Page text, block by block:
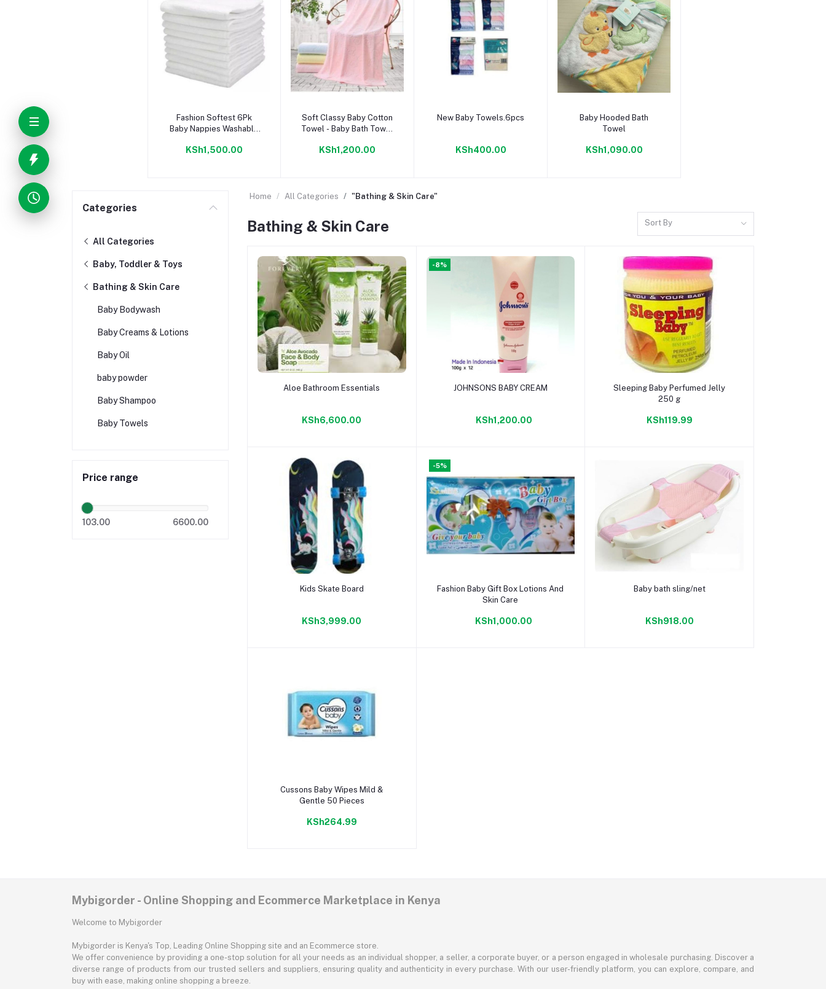
Fashion Softest 6Pk
Baby Nappies Washable
Quality Reusable
KSh1,500.00
Soft Classy Baby Cotton
Towel - Baby Bath Towel
KSh1,200.00
New Baby Towels.6pcs
KSh400.00
Baby Hooded Bath
Towel
KSh1,090.00
Categories
All Categories
Baby, Toddler & Toys
Bathing & Skin Care
Baby Bodywash
Baby Creams & Lotions
Baby Oil
baby powder
Baby Shampoo
Baby Towels
Price range
103.00 6600.00
Home All Categories "Bathing & Skin Care"
Bathing & Skin Care Sort By
Add to cart
Aloe Bathroom Essentials
KSh6,600.00
-8%
Add to cart
JOHNSONS BABY CREAM
KSh1,200.00
Add to cart
Sleeping Baby Perfumed Jelly
250 g
KSh119.99
Add to cart
Kids Skate Board
KSh3,999.00
-5%
Add to cart
Fashion Baby Gift Box Lotions And
Skin Care
KSh1,000.00
Add to cart
Baby bath sling/net
KSh918.00
Add to cart
Cussons Baby Wipes Mild &
Gentle 50 Pieces
KSh264.99
Mybigorder - Online Shopping and Ecommerce Marketplace in Kenya
Welcome to Mybigorder
Mybigorder is Kenya's Top, Leading Online Shopping site and an Ecommerce store.
We offer convenience by providing a one-stop solution for all your needs as an individual shopper, a seller, a corporate buyer, or a person engaged in wholesale purchasing. Discover a
diverse range of products from our trusted sellers and suppliers, ensuring quality and authenticity in every purchase. With our user-friendly platform, you can explore, compare, and
buy with ease, making online shopping a breeze.